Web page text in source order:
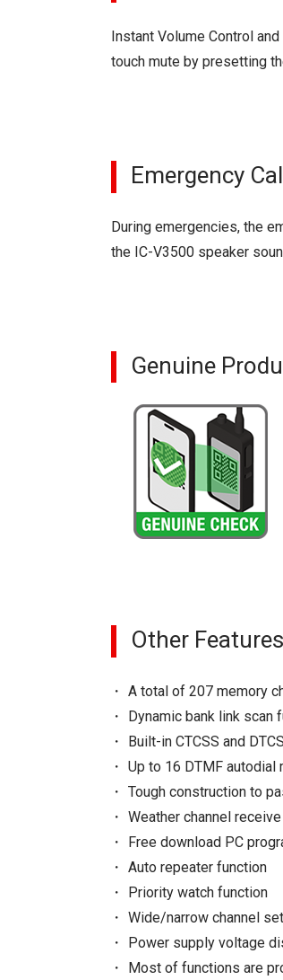
Instant Volume Control
touch mute by presetting
Emergency
During emergencies, the
the IC-V3500 speaker
Genuine
Other Features
A total of 207 memory
Dynamic bank link scan
Built-in CTCSS and
Up to 16 DTMF autodial
Tough construction to
Weather channel
Free download PC
Auto repeater function
Priority watch function
Wide/narrow channel
Power supply voltage
Most of functions are